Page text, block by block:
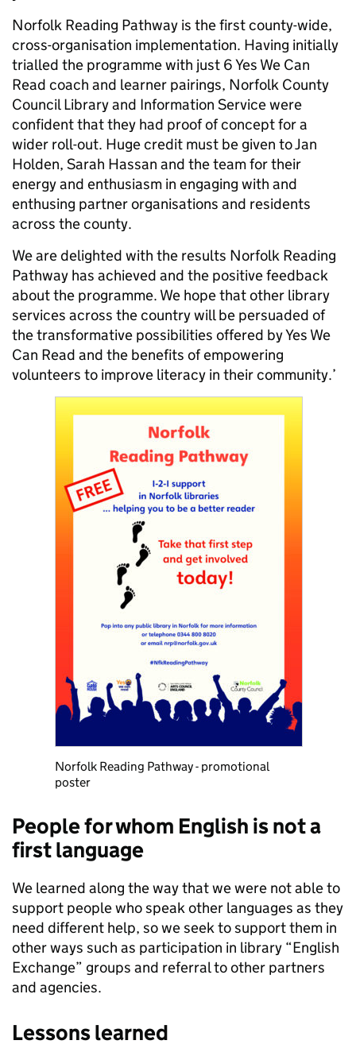
Norfolk Reading Pathway is the first county-wide,
cross-organisation implementation. Having initially
trialled the programme with just 6 Yes We Can
Read coach and learner pairings, Norfolk County
Council Library and Information Service were
confident that they had proof of concept for a
wider roll-out. Huge credit must be given to Jan
Holden, Sarah Hassan and the team for their
energy and enthusiasm in engaging with and
enthusing partner organisations and residents
across the county.
We are delighted with the results Norfolk Reading
Pathway has achieved and the positive feedback
about the programme. We hope that other library
services across the country will be persuaded of
the transformative possibilities offered by Yes We
Can Read and the benefits of empowering
volunteers to improve literacy in their community.’
Norfolk Reading Pathway - promotional
poster
People for whom English is not a
first language
We learned along the way that we were not able to
support people who speak other languages as they
need different help, so we seek to support them in
other ways such as participation in library “English
Exchange” groups and referral to other partners
and agencies.
Lessons learned